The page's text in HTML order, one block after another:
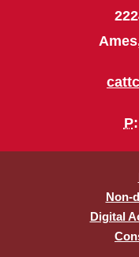
P
Non-
Digital